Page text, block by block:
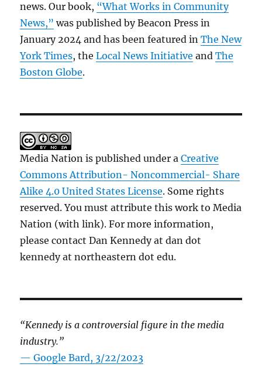
news. Our book, “What Works in Community
News,” was published by Beacon Press in
January 2024 and has been featured inThe New
York Times, theLocal News Initiative andThe
Boston Globe.
Media Nation is published under aCreative
Commons Attribution- Noncommercial- Share
Alike 4.0 United States License. Some rights
reserved. You must attribute this work to Media
Nation (with link). For more information,
please contact Dan Kennedy at dan dot
kennedy at northeastern dot edu.
“Kennedy is a controversial figure in the media
industry.”
— Google Bard, 3/22/2023